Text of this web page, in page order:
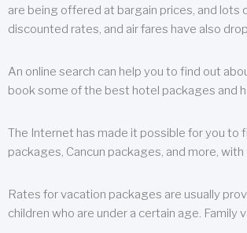
are being offered at bargain prices, and
discounted rates, and air fares have also
An online search can help you to find out
book some of the best hotel packages and
The Internet has made it possible for you to
packages, Cancun packages, and more, with
Rates for vacation packages are usually
children who are under a certain age.